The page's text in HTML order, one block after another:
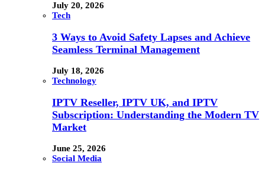
July 20, 2026
Tech
3 Ways to Avoid Safety Lapses and Achieve
Seamless Terminal Management
July 18, 2026
Technology
IPTV Reseller, IPTV UK, and IPTV
Subscription: Understanding the Modern TV
Market
June 25, 2026
Social Media